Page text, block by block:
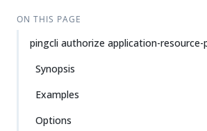
ON THIS PAGE
pingcli authorize application-resource-
Synopsis
Examples
Options